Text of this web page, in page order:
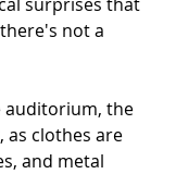
not a
auditorium, the
as clothes are
and metal